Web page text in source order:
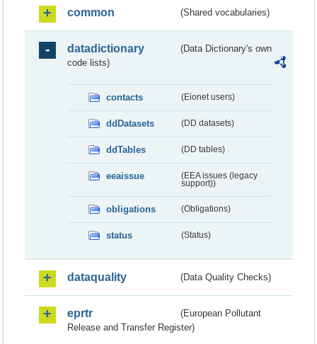
common (Shared vocabularies)
datadictionary
(Data Dictionary's own
code lists)
contacts (Eionet users)
ddDatasets (DD datasets)
ddTables (DD tables)
eeaissue
(EEA issues (legacy
support))
obligations (Obligations)
status (Status)
dataquality (Data Quality Checks)
eprtr
(European Pollutant
Release and Transfer Register)